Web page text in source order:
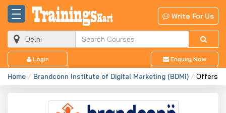
Write For Us
Login Enquiry Now
Home Brandconn Institute of Digital Marketing (BDMI) Offers